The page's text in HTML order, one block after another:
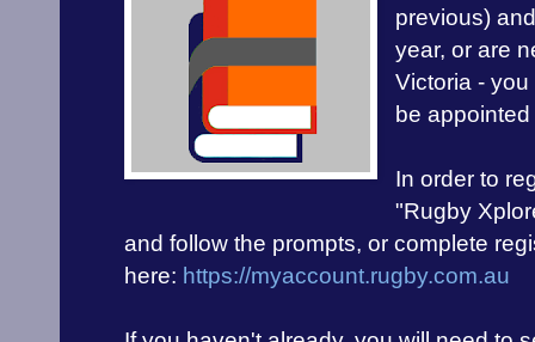
previous)
year, or are
Victoria -
be
In order to
"Rugby
and follow the prompts, or complete
here: https://myaccount.rugby.com.au